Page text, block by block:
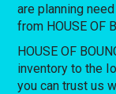
are planning
from HOUSE OF
HOUSE OF
inventory to the
you can trust us